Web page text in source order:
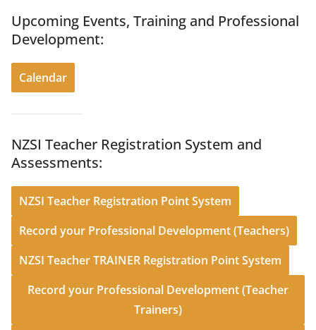
Upcoming Events, Training and Professional
Development:
Calendar
NZSI Teacher Registration System and
Assessments:
NZSI Teacher Registration Point System
Record your Professional Development (Teachers)
NZSI Teacher TRAINER Registration Point System
Record your Professional Development (Teacher
Trainers)